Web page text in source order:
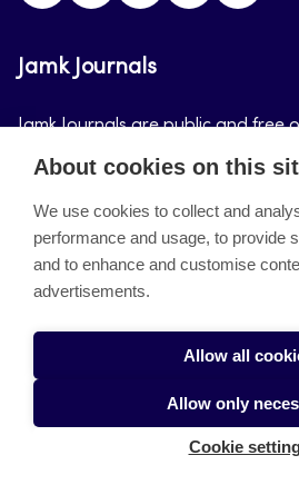
Jamk Journals
Jamk Journals are public and free
purpose of Jamk Journals is to
About the site
Jamkin verkkolehdet
Saavutettavuusseloste
Tietosuojaseloste
About cookies on this
We use cookies to collect and
performance and usage, to provide
and to enhance and customise
advertisements.
Allow all
Allow only
Cookie